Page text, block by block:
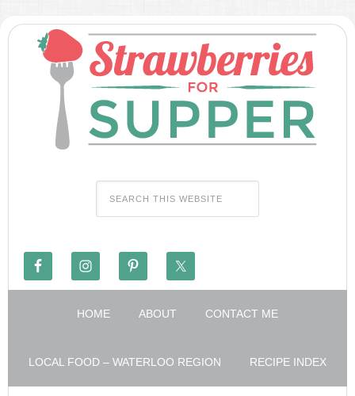
HOME ABOUT CONTACT ME
LOCAL FOOD – WATERLOO REGION RECIPE INDEX